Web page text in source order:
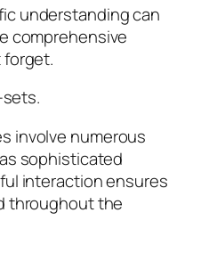
understanding can
comprehensive
involve numerous
sophisticated
interaction ensures
throughout the